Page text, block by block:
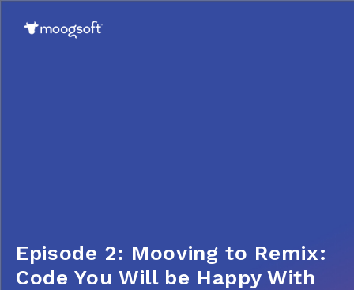
Episode 2: Mooving to Remix:
Code You Will be Happy With